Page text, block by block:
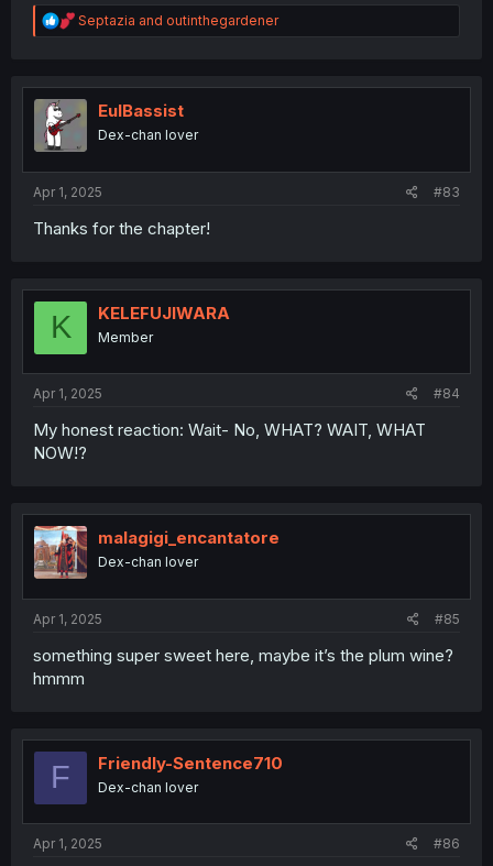
R
e
t
n
Septazia and outinthegardener
EulBassist
Dex-chan lover
Apr 1, 2025 #83
Thanks for the chapter!
K KELEFUJIWARA
Member
Apr 1, 2025 #84
My honest reaction: Wait- No, WHAT? WAIT, WHAT
NOW!?
malagigi_encantatore
Dex-chan lover
Apr 1, 2025 #85
something super sweet here, maybe it’s the plum wine?
hmmm
F Friendly-Sentence710
Dex-chan lover
Apr 1, 2025 #86